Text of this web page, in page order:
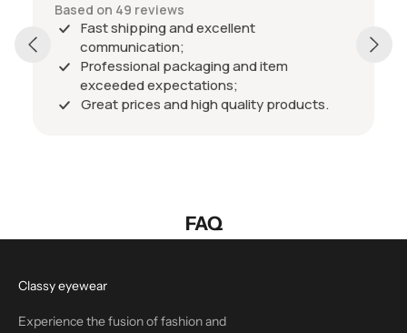
Based on 49 reviews
Fast shipping and excellent
communication;
Professional packaging and item
exceeded expectations;
Great prices and high quality products.
FAQ
Classy eyewear
Experience the fusion of fashion and